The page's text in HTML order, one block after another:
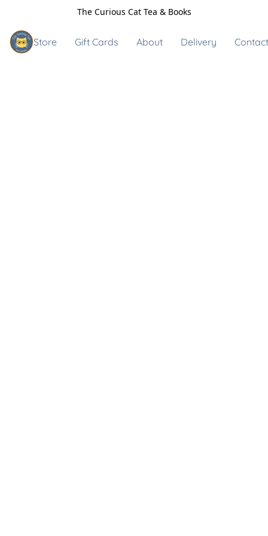
The Curious Cat Tea & Books
Store Gift Cards About Delivery